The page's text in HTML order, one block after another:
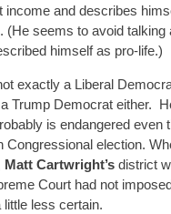
income and describes
(He seems to avoid talking
himself as pro-life.)
exactly a Liberal
Trump Democrat either.
is endangered even
Congressional election.
Matt Cartwright’s district
Court had not
little less certain.